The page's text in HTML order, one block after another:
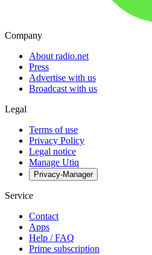
Company
About radio.net
Press
Advertise with us
Broadcast with us
Legal
Terms of use
Privacy Policy
Legal notice
Manage Utiq
Privacy-Manager
Service
Contact
Apps
Help / FAQ
Prime subscription